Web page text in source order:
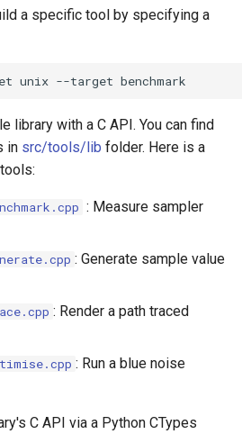
a specific tool by specifying a
unix --target
library with a C API. You can find
in src/tools/lib folder. Here is a
: Measure sampler
: Generate sample value
: Render a path traced
: Run a blue noise
C API via a Python CTypes